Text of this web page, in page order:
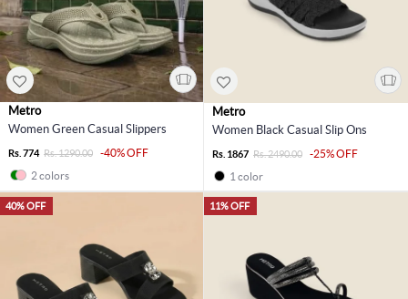
Metro
Women Green Casual Slippers
Rs. 774 Rs. 1290.00
-40% OFF
2 colors
Metro
Women Black Casual Slip Ons
Rs. 1867 Rs. 2490.00
-25% OFF
1 color
40% OFF 11% OFF